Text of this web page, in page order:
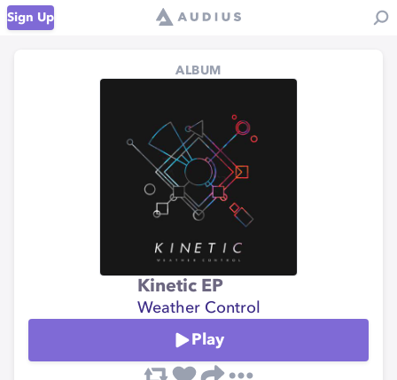
Sign Up
ALBUM
Kinetic EP
Weather Control
Play